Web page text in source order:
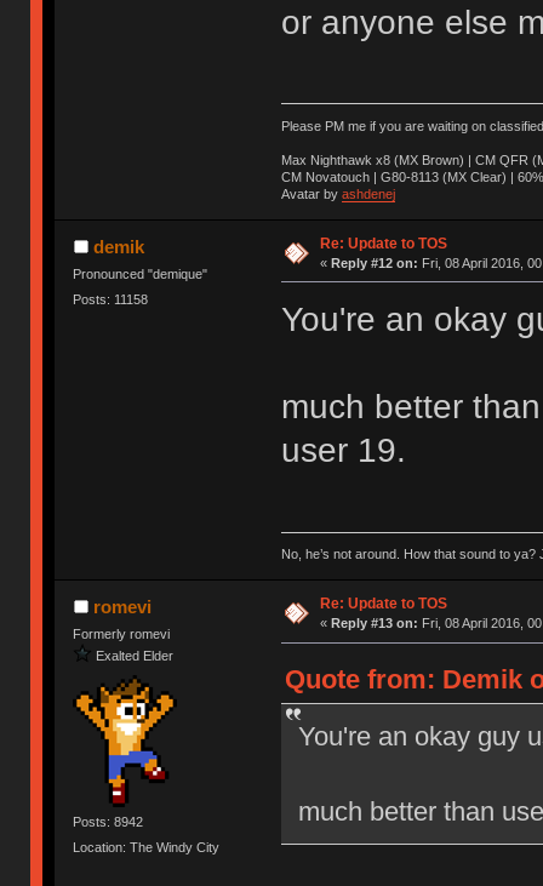
or anyone else
Please PM me if you are waiting on
Max Nighthawk x8 (MX Brown) | CM QFR
CM Novatouch | G80-8113 (MX Clear) |
Avatar by ashdenej
demik
Pronounced "demique"
Posts: 11158
Re: Update to TOS
« Reply #12 on: Fri, 08 April 2016,
You're an okay
much better
user 19.
No, he’s not around. How that sound to ya?
romevi
Formerly romevi
Exalted Elder
Posts: 8942
Location: The Windy City
Re: Update to TOS
« Reply #13 on: Fri, 08 April 2016,
Quote from: Demik
You're an okay guy
much better than